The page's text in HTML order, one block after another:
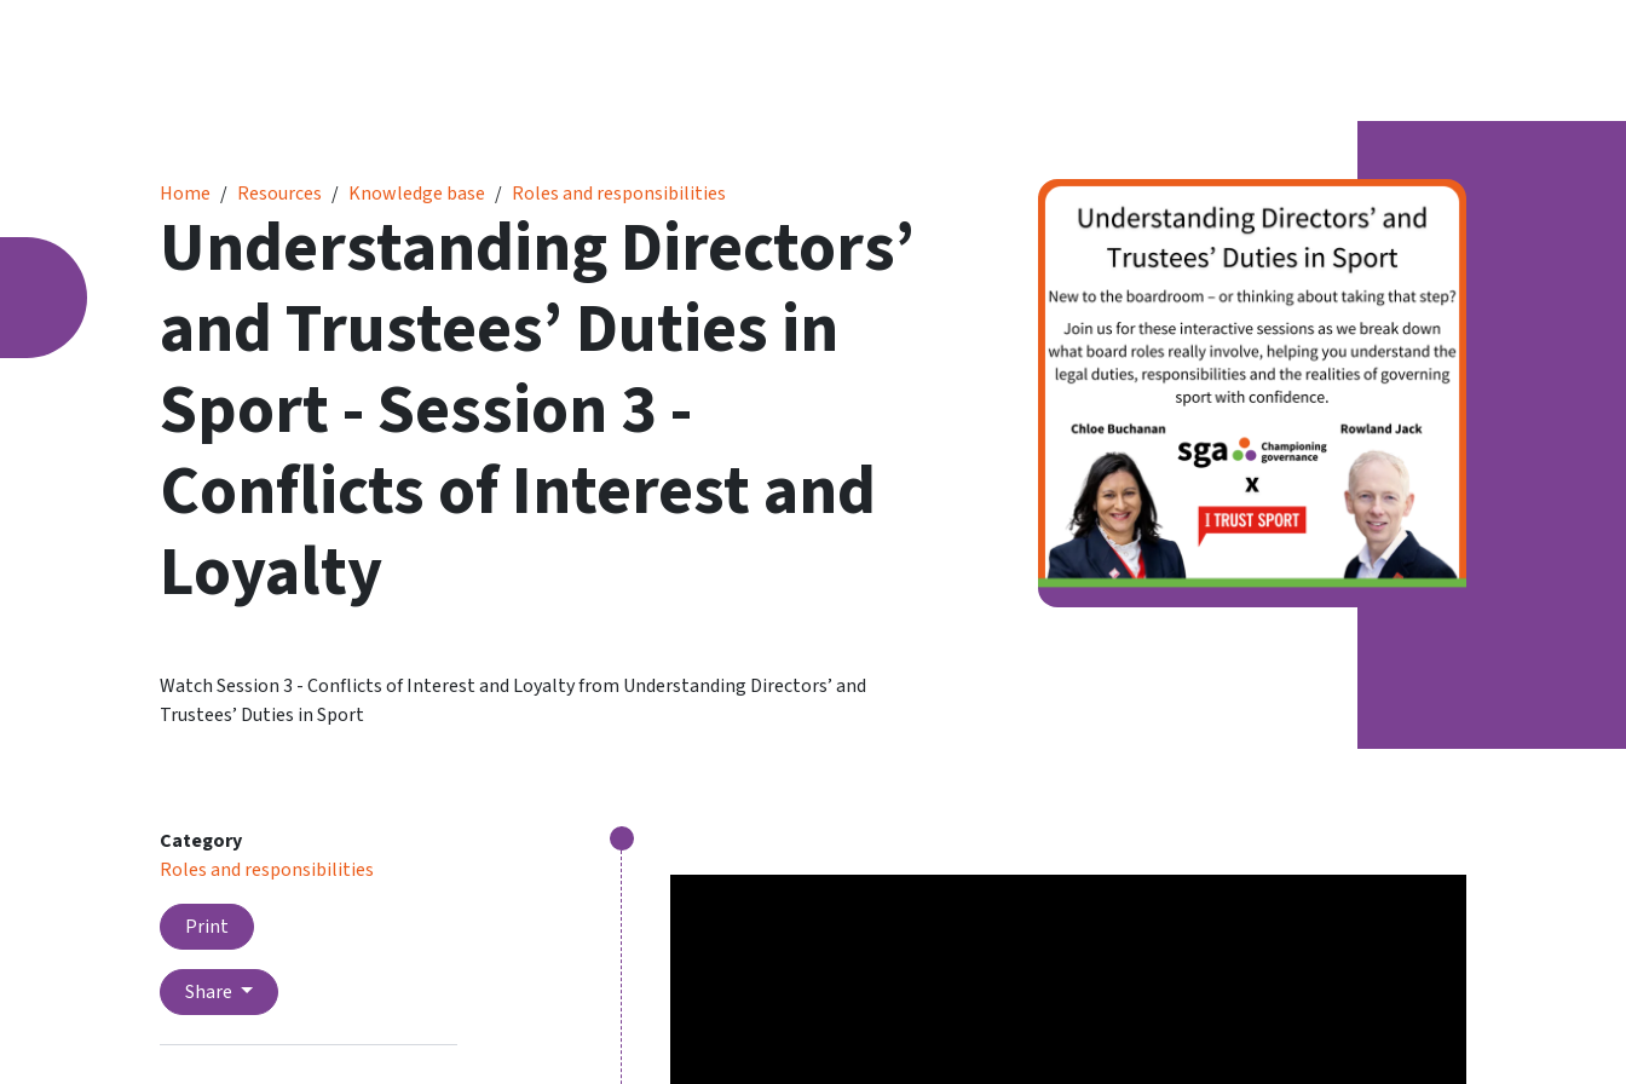
Home Resources Knowledge base Roles and responsibilities
Understanding Directors’ and Trustees’ Duties in Sport - Session 3 - Conflicts of Interest and Loyalty
Understanding Directors’
and Trustees’ Duties in
Sport - Session 3 -
Conflicts of Interest and
Loyalty
Watch Session 3 - Conflicts of Interest and Loyalty from Understanding Directors’ and
Trustees’ Duties in Sport
Category
Roles and responsibilities
Print
Share